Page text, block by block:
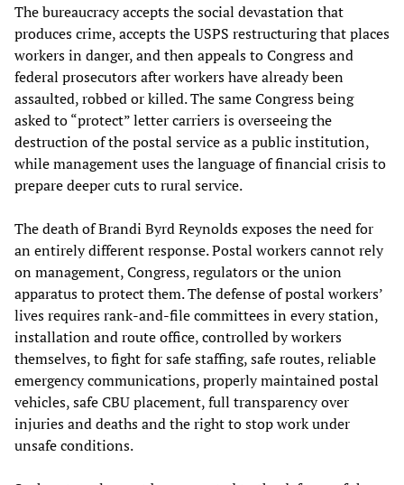
The bureaucracy accepts the social devastation that
produces crime, accepts the USPS restructuring that places
workers in danger, and then appeals to Congress and
federal prosecutors after workers have already been
assaulted, robbed or killed. The same Congress being
asked to “protect” letter carriers is overseeing the
destruction of the postal service as a public institution,
while management uses the language of financial crisis to
prepare deeper cuts to rural service.
The death of Brandi Byrd Reynolds exposes the need for
an entirely different response. Postal workers cannot rely
on management, Congress, regulators or the union
apparatus to protect them. The defense of postal workers’
lives requires rank-and-file committees in every station,
installation and route office, controlled by workers
themselves, to fight for safe staffing, safe routes, reliable
emergency communications, properly maintained postal
vehicles, safe CBU placement, full transparency over
injuries and deaths and the right to stop work under
unsafe conditions.